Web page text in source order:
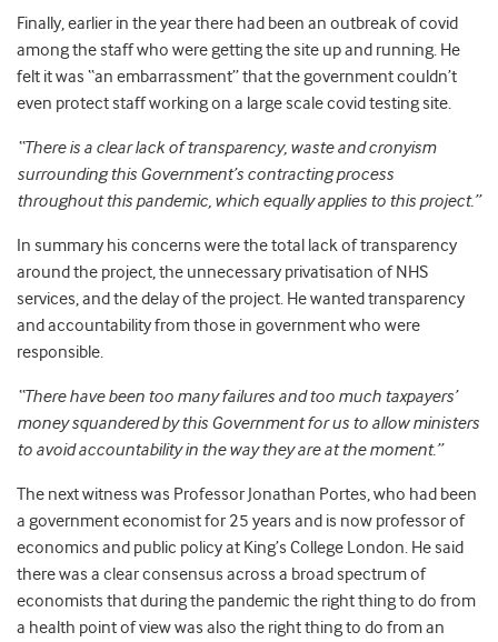
Finally, earlier in the year there had been an outbreak of covid
among the staff who were getting the site up and running. He
felt it was “an embarrassment” that the government couldn’t
even protect staff working on a large scale covid testing site.
“There is a clear lack of transparency, waste and cronyism
surrounding this Government’s contracting process
throughout this pandemic, which equally applies to this project.”
In summary his concerns were the total lack of transparency
around the project, the unnecessary privatisation of NHS
services, and the delay of the project. He wanted transparency
and accountability from those in government who were
responsible.
“There have been too many failures and too much taxpayers’
money squandered by this Government for us to allow ministers
to avoid accountability in the way they are at the moment.”
The next witness was Professor Jonathan Portes, who had been
a government economist for 25 years and is now professor of
economics and public policy at King’s College London. He said
there was a clear consensus across a broad spectrum of
economists that during the pandemic the right thing to do from
a health point of view was also the right thing to do from an